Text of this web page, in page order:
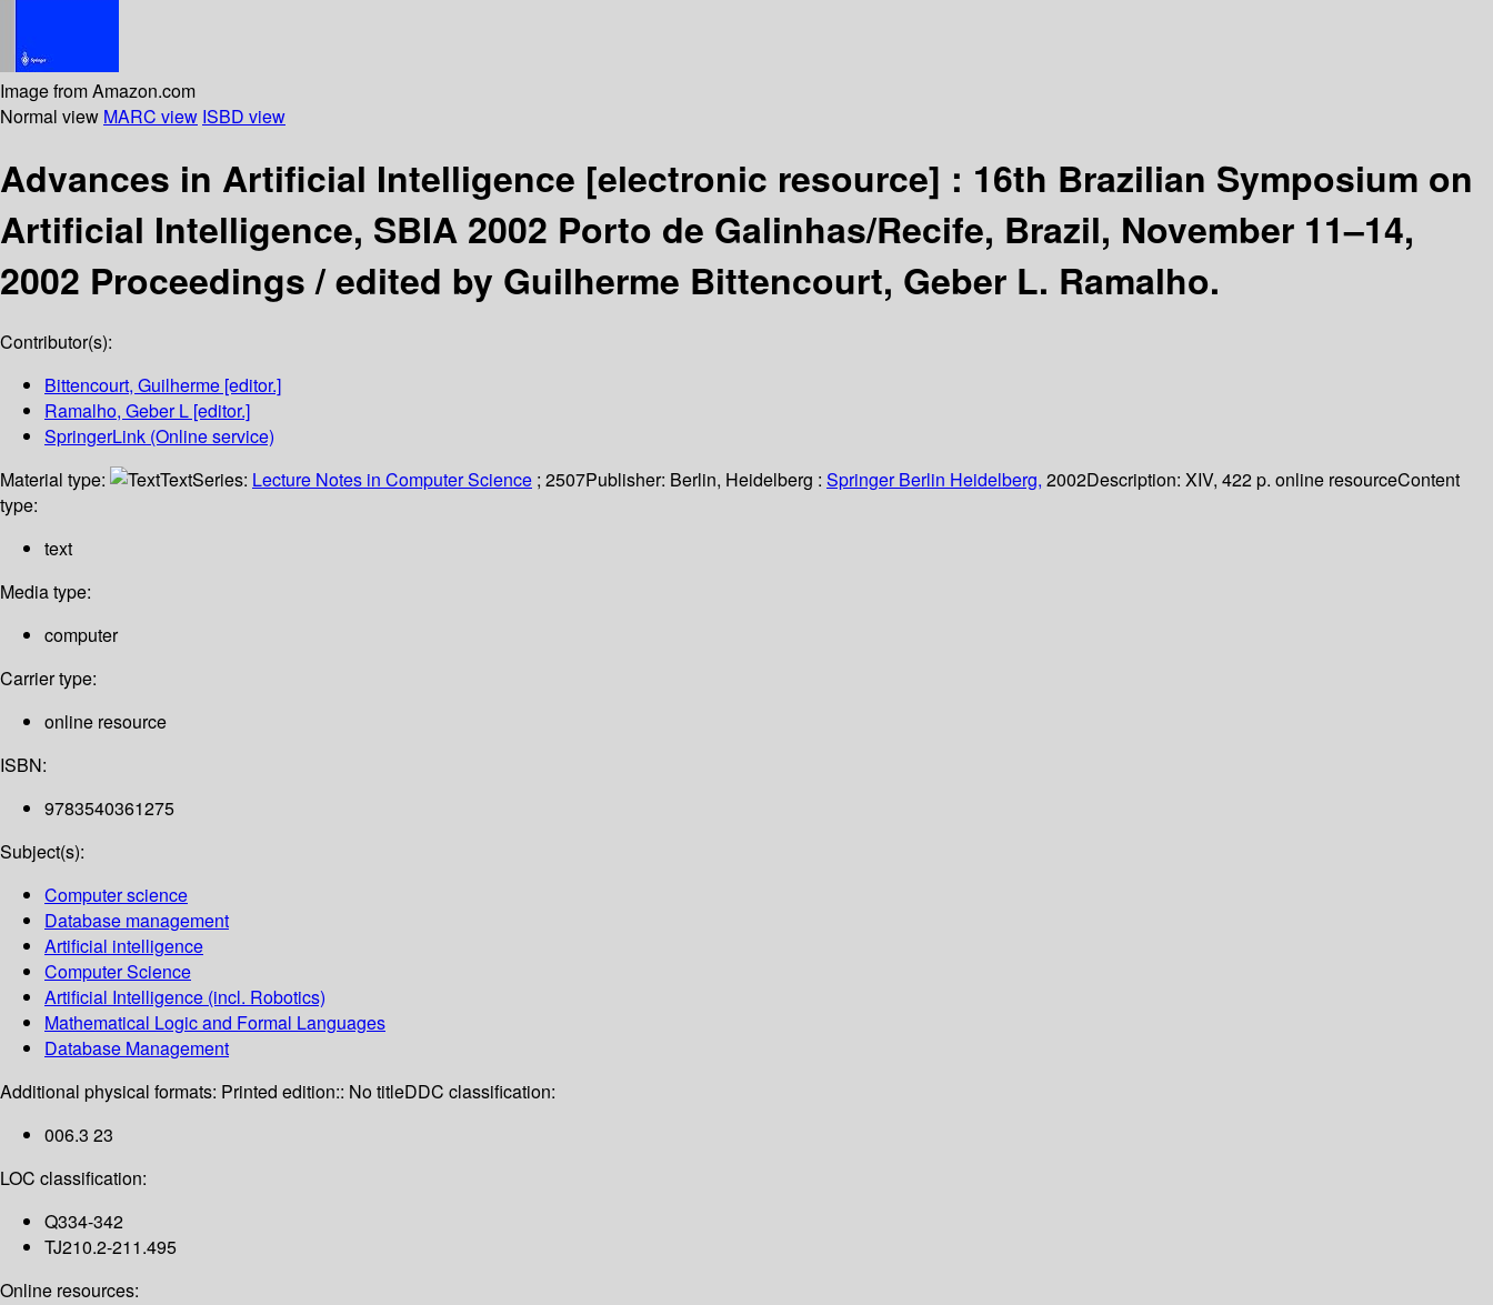
Image from Amazon.com
Normal view MARC view ISBD view
Advances in Artificial Intelligence [electronic resource] : 16th Brazilian Symposium on
Artificial Intelligence, SBIA 2002 Porto de Galinhas/Recife, Brazil, November 11–14,
2002 Proceedings /edited by Guilherme Bittencourt, Geber L. Ramalho.
Contributor(s):
Bittencourt, Guilherme [editor.]
Ramalho, Geber L [editor.]
SpringerLink (Online service)
Material type:
TextSeries: Lecture Notes in Computer Science ; 2507Publisher: Berlin, Heidelberg : Springer Berlin Heidelberg, 2002Description: XIV, 422 p. online resourceContent
type:
text
Media type:
computer
Carrier type:
online resource
ISBN:
9783540361275
Subject(s):
Computer science
Database management
Artificial intelligence
Computer Science
Artificial Intelligence (incl. Robotics)
Mathematical Logic and Formal Languages
Database Management
Additional physical formats: Printed edition:: No titleDDC classification:
006.3 23
LOC classification:
Q334-342
TJ210.2-211.495
Online resources: